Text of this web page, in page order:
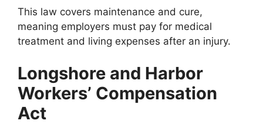
This law covers maintenance and cure,
meaning employers must pay for medical
treatment and living expenses after an injury.
Longshore and Harbor
Workers’ Compensation
Act